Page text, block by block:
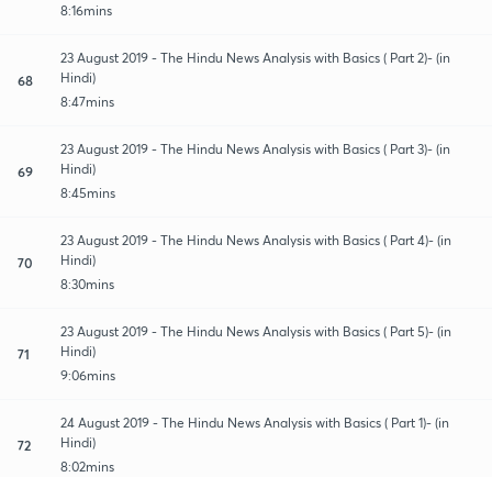
8:16mins
68
23 August 2019 - The Hindu News Analysis with Basics ( Part 2)- (in
Hindi)
8:47mins
69
23 August 2019 - The Hindu News Analysis with Basics ( Part 3)- (in
Hindi)
8:45mins
70
23 August 2019 - The Hindu News Analysis with Basics ( Part 4)- (in
Hindi)
8:30mins
71
23 August 2019 - The Hindu News Analysis with Basics ( Part 5)- (in
Hindi)
9:06mins
72
24 August 2019 - The Hindu News Analysis with Basics ( Part 1)- (in
Hindi)
8:02mins